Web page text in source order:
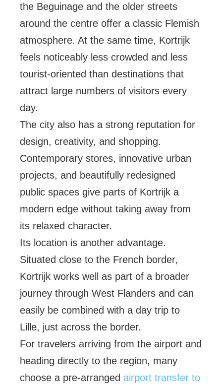
the Beguinage and the older streets
around the centre offer a classic Flemish
atmosphere. At the same time, Kortrijk
feels noticeably less crowded and less
tourist-oriented than destinations that
attract large numbers of visitors every
day.
The city also has a strong reputation for
design, creativity, and shopping.
Contemporary stores, innovative urban
projects, and beautifully redesigned
public spaces give parts of Kortrijk a
modern edge without taking away from
its relaxed character.
Its location is another advantage.
Situated close to the French border,
Kortrijk works well as part of a broader
journey through West Flanders and can
easily be combined with a day trip to
Lille, just across the border.
For travelers arriving from the airport and
heading directly to the region, many
choose a pre-arranged airport transfer to